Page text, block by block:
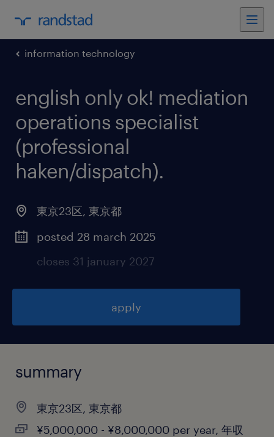
information technology
english only ok! mediation
operations specialist
(professional
haken/dispatch).
東京23区, 東京都
posted 28 march 2025
closes 31 january 2027
apply
summary
東京23区, 東京都
¥5,000,000 - ¥8,000,000 per year, 年収